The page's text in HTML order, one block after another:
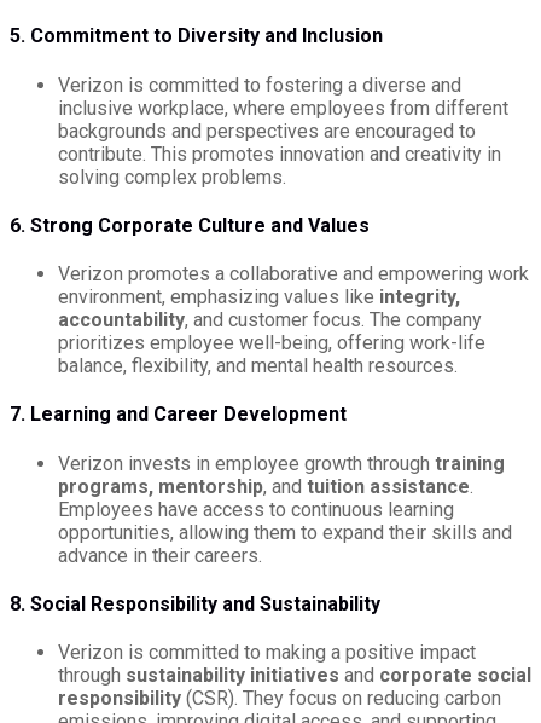
5. Commitment to Diversity and Inclusion
Verizon is committed to fostering a diverse and
inclusive workplace, where employees from different
backgrounds and perspectives are encouraged to
contribute. This promotes innovation and creativity in
solving complex problems.
6. Strong Corporate Culture and Values
Verizon promotes a collaborative and empowering work
environment, emphasizing values like integrity,
accountability, and customer focus. The company
prioritizes employee well-being, offering work-life
balance, flexibility, and mental health resources.
7. Learning and Career Development
Verizon invests in employee growth through training
programs, mentorship, and tuition assistance
Employees have access to continuous learning
opportunities, allowing them to expand their skills and
advance in their careers.
8. Social Responsibility and Sustainability
Verizon is committed to making a positive impact
through sustainability initiatives and corporate social
responsibility (CSR). They focus on reducing carbon